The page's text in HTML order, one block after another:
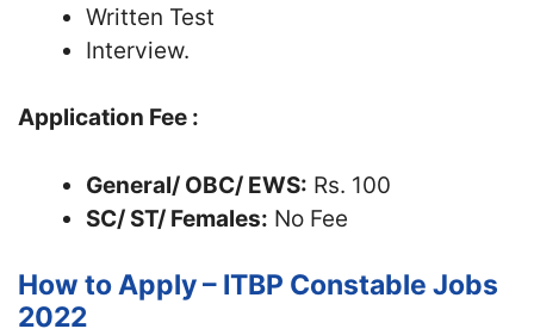
Written Test
Interview.
Application Fee :
General/ OBC/ EWS: Rs. 100
SC/ ST/ Females: No Fee
How to Apply – ITBP Constable Jobs
2022